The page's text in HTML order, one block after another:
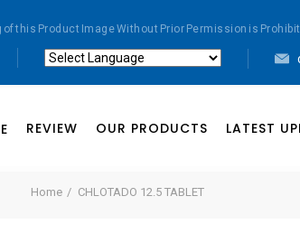
this Product Image Without Prior Permission is
REVIEW OUR PRODUCTS LATEST
Home CHLOTADO 12.5 TABLET